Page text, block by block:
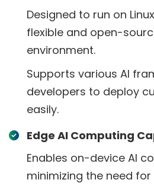
Designed to run on
flexible and open-
environment.
Supports various AI
developers to deploy
easily.
Edge AI Computing
Enables on-device AI
minimizing the need